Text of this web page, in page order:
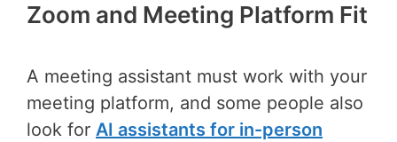
Zoom and Meeting Platform Fit
A meeting assistant must work with your
meeting platform, and some people also
look for AI assistants for in-person